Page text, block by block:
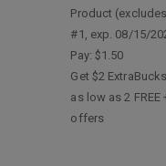
Product
#1, exp. 08/15/
Pay: $1.50
Get $2
as low as 2
offers